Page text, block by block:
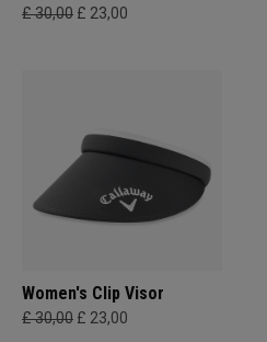
£ 30,00 £ 23,00
Women's Clip Visor
£ 30,00 £ 23,00